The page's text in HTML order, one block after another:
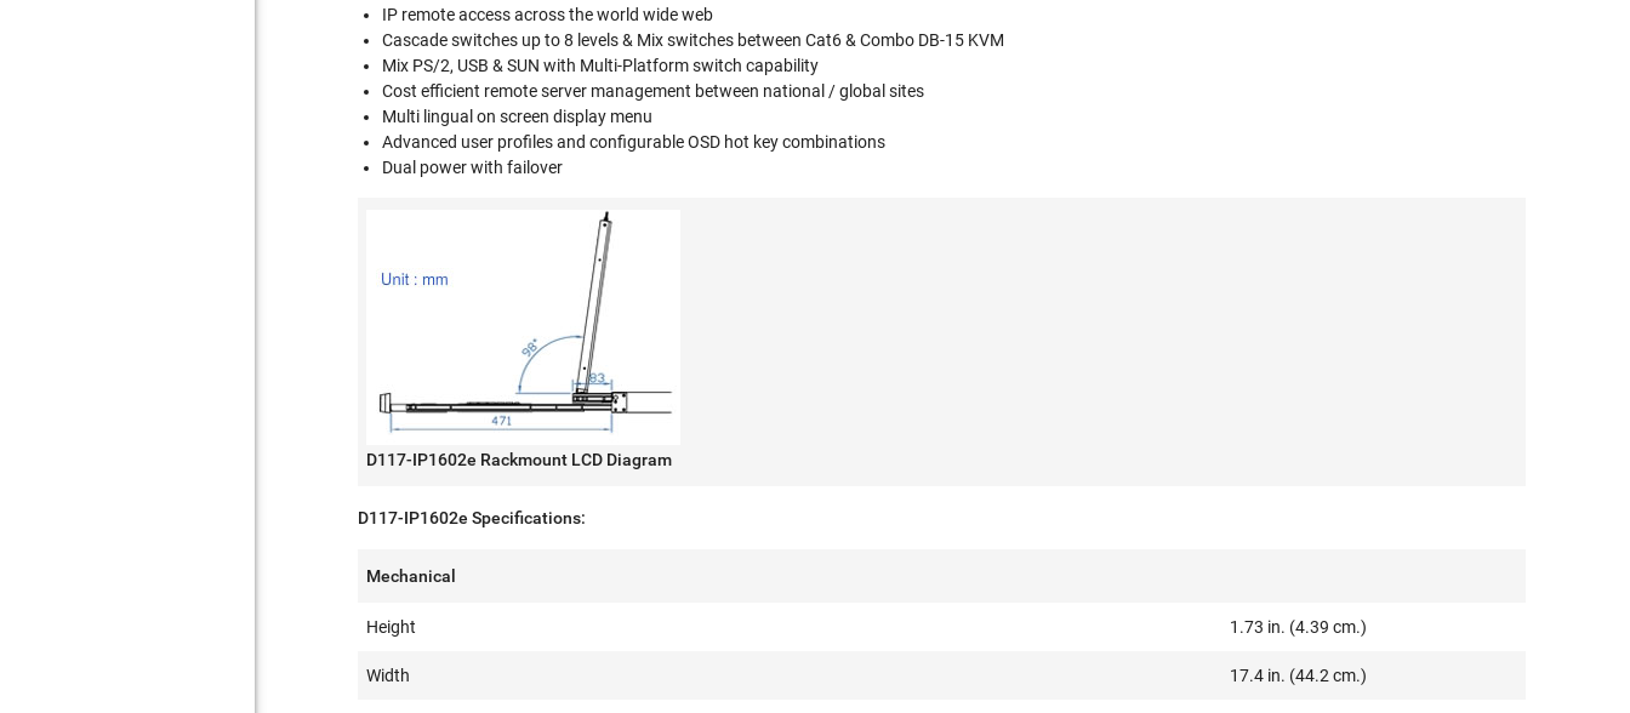
IP remote access across the world wide web
Cascade switches up to 8 levels & Mix switches between Cat6 & Combo DB-15 KVM
Mix PS/2, USB & SUN with Multi-Platform switch capability
Cost efficient remote server management between national / global sites
Multi lingual on screen display menu
Advanced user profiles and configurable OSD hot key combinations
Dual power with failover
D117-IP1602e Rackmount LCD Diagram
D117-IP1602e Specifications:
Mechanical
Height 1.73 in. (4.39 cm.)
Width 17.4 in. (44.2 cm.)